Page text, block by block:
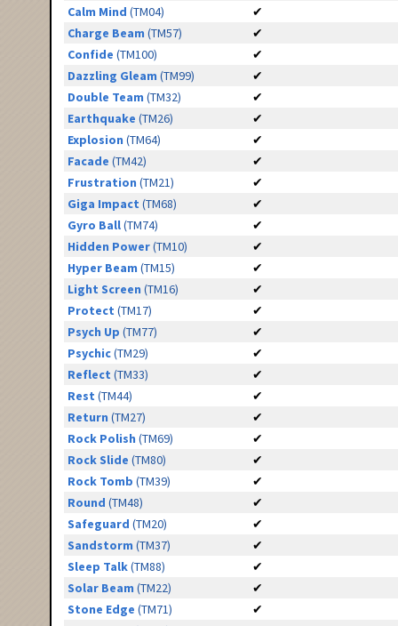
Calm Mind (TM04)
✔
Charge Beam (TM57)
✔
Confide (TM100)
✔
Dazzling Gleam (TM99)
✔
Double Team (TM32)
✔
Earthquake (TM26)
✔
Explosion (TM64)
✔
Facade (TM42)
✔
Frustration (TM21)
✔
Giga Impact (TM68)
✔
Gyro Ball(TM74)
✔
Hidden Power(TM10)
✔
Hyper Beam (TM15)
✔
Light Screen (TM16)
✔
Protect (TM17)
✔
Psych Up (TM77)
✔
Psychic(TM29)
✔
Reflect (TM33)
✔
Rest (TM44)
✔
Return (TM27)
✔
Rock Polish (TM69)
✔
Rock Slide (TM80)
✔
Rock Tomb (TM39)
✔
Round (TM48)
✔
Safeguard (TM20)
✔
Sandstorm (TM37)
✔
Sleep Talk(TM88)
✔
Solar Beam (TM22)
✔
Stone Edge (TM71)
✔